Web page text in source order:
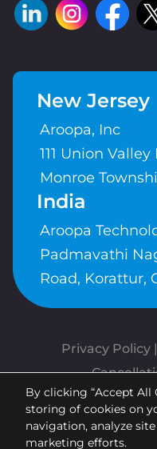
New Jersey
Aroopa, Inc
111 Union
Monroe
India
Aroopa
Padmavathi
Road, Korattur,
Privacy Policy |
By clicking “Accept All
storing of cookies on
navigation, analyze
marketing efforts.